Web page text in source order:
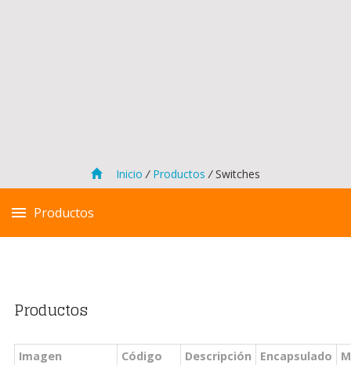
Inicio / Productos /Switches
Productos
Productos
Imagen Código Descripción Encapsulado